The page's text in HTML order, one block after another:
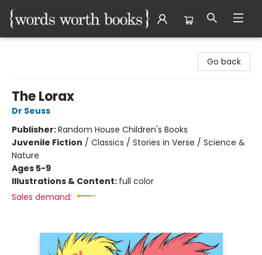
Go back
The Lorax
Dr Seuss
Publisher:Random House Children's Books
Juvenile Fiction / Classics / Stories in Verse / Science &
Nature
Ages 5-9
Illustrations & Content: full color
Sales demand: